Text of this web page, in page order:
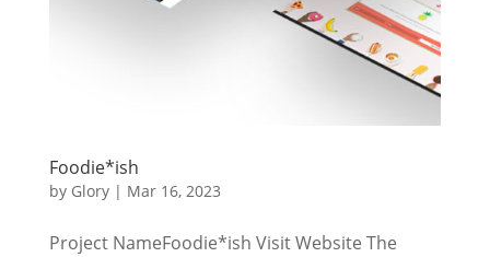
Foodie*ish
by Glory| Mar 16, 2023
Project NameFoodie*ish Visit Website The